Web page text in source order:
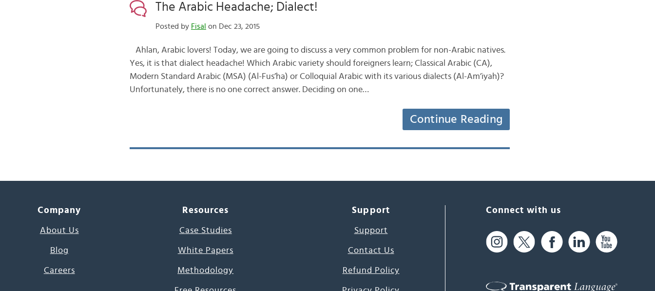
The Arabic Headache; Dialect!
Posted by Fisal on Dec 23, 2015
Ahlan, Arabic lovers! Today, we are going to discuss a very common problem for non-Arabic natives.
Yes, it is that dialect headache! Which Arabic variety should foreigners learn; Classical Arabic (CA),
Modern Standard Arabic (MSA) (Al-Fus’ha) or Colloquial Arabic with its various dialects (Al-Am’iyah)?
Unfortunately, there is no one correct answer. Deciding on one…
Continue Reading
Company
About Us
Blog
Careers
Resources
Case Studies
White Papers
Methodology
Support
Support
Contact Us
Refund Policy
Connect with us